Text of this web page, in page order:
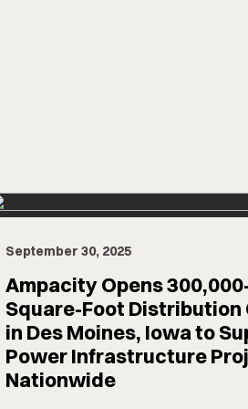
September 30, 2025
Ampacity Opens
Square-Foot Distribution
in Des Moines, Iowa to
Power Infrastructure
Nationwide